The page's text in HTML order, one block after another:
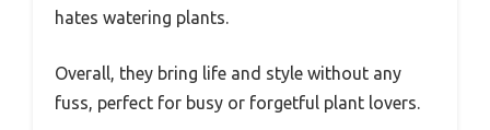
hates watering plants.
Overall, they bring life and style without any
fuss, perfect for busy or forgetful plant lovers.